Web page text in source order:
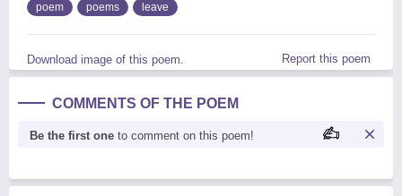
poem poems leave
Download image of this poem. Report this poem
COMMENTS OF THE POEM
Be the first one to comment on this poem!